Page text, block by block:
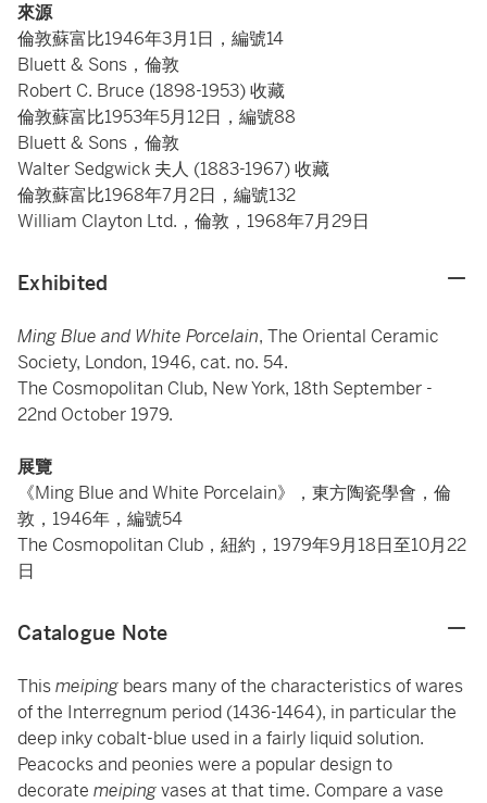
來源
倫敦蘇富比1946年3月1日，編號14
Bluett & Sons，倫敦
Robert C. Bruce (1898-1953) 收藏
倫敦蘇富比1953年5月12日，編號88
Bluett & Sons，倫敦
Walter Sedgwick 夫人 (1883-1967) 收藏
倫敦蘇富比1968年7月2日，編號132
William Clayton Ltd.，倫敦，1968年7月29日
Exhibited
Ming Blue and White Porcelain, The Oriental Ceramic
Society, London, 1946, cat. no. 54.
The Cosmopolitan Club, New York, 18th September -
22nd October 1979.
展覽
《Ming Blue and White Porcelain》，東方陶瓷學會，倫
敦，1946年，編號54
The Cosmopolitan Club，紐約，1979年9月18日至10月22
日
Catalogue Note
Thismeiping bears many of the characteristics of wares
of the Interregnum period (1436-1464), in particular the
deep inky cobalt-blue used in a fairly liquid solution.
Peacocks and peonies were a popular design to
decorate meipingvases at that time. Compare a vase